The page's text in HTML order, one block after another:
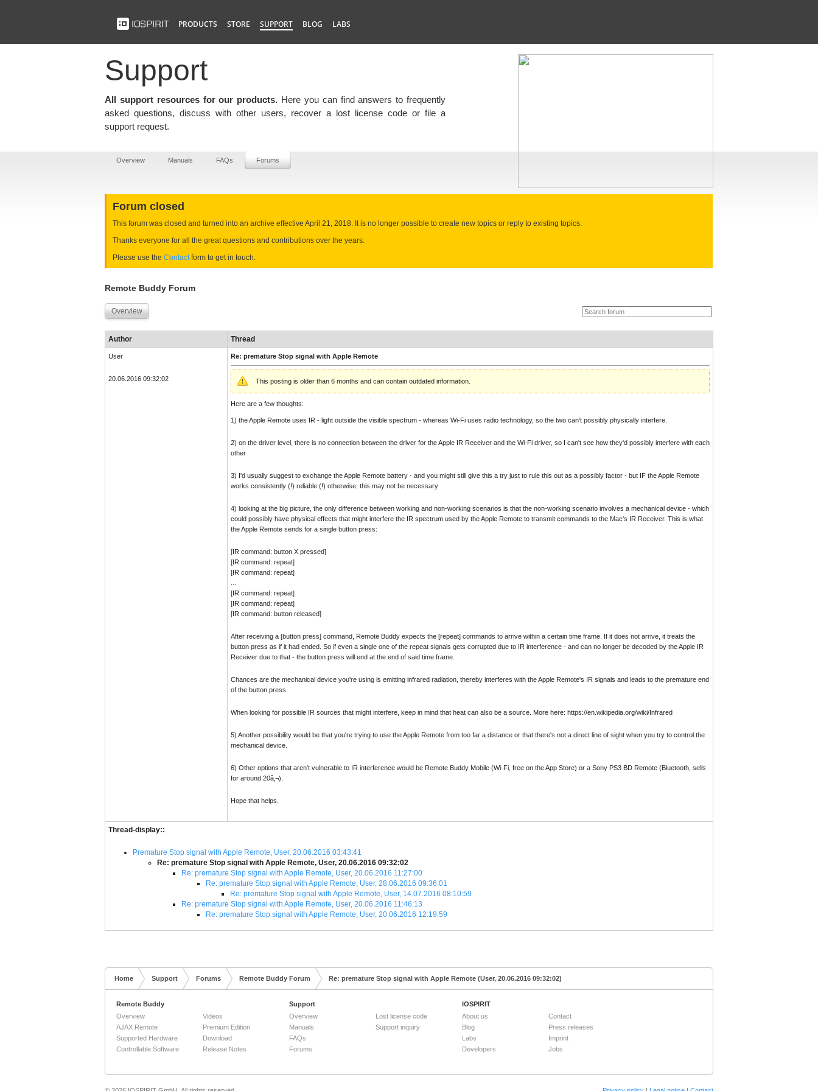
PRODUCTS STORE SUPPORT BLOG LABS
Support
All support resources for our products. Here you can find answers to frequently
asked questions, discuss with other users, recover a lost license code or file a
support request.
Overview Manuals FAQs Forums
Forum closed
This forum was closed and turned into an archive effective April 21, 2018. It is no longer possible to create new topics or reply to existing topics.
Thanks everyone for all the great questions and contributions over the years.
Please use the Contactform to get in touch.
Remote Buddy Forum
Overview
Author Thread
User
20.06.2016 09:32:02
Re: premature Stop signal with Apple Remote
This posting is older than 6 months and can contain outdated information.
Here are a few thoughts:
1) the Apple Remote uses IR - light outside the visible spectrum - whereas Wi-Fi uses radio technology, so the two can't possibly physically interfere.
2) on the driver level, there is no connection between the driver for the Apple IR Receiver and the Wi-Fi driver, so I can't see how they'd possibly interfere with each
other
3) I'd usually suggest to exchange the Apple Remote battery - and you might still give this a try just to rule this out as a possibly factor - but IF the Apple Remote
works consistently (!) reliable (!) otherwise, this may not be necessary
4) looking at the big picture, the only difference between working and non-working scenarios is that the non-working scenario involves a mechanical device - which
could possibly have physical effects that might interfere the IR spectrum used by the Apple Remote to transmit commands to the Mac's IR Receiver. This is what
the Apple Remote sends for a single button press:
[IR command: button X pressed]
[IR command: repeat]
[IR command: repeat]
[IR command: repeat]
[IR command: repeat]
[IR command: button released]
After receiving a [button press] command, Remote Buddy expects the [repeat] commands to arrive within a certain time frame. If it does not arrive, it treats the
button press as if it had ended. So if even a single one of the repeat signals gets corrupted due to IR interference - and can no longer be decoded by the Apple IR
Receiver due to that - the button press will end at the end of said time frame.
Chances are the mechanical device you're using is emitting infrared radiation, thereby interferes with the Apple Remote's IR signals and leads to the premature end
of the button press.
When looking for possible IR sources that might interfere, keep in mind that heat can also be a source. More here: https://en.wikipedia.org/wiki/Infrared
5) Another possibility would be that you're trying to use the Apple Remote from too far a distance or that there's not a direct line of sight when you try to control the
mechanical device.
6) Other options that aren't vulnerable to IR interference would be Remote Buddy Mobile (Wi-Fi, free on the App Store) or a Sony PS3 BD Remote (Bluetooth, sells
for around 20â‚¬).
Hope that helps.
Thread-display::
Premature Stop signal with Apple Remote, User, 20.06.2016 03:43:41
Re: premature Stop signal with Apple Remote, User, 20.06.2016 09:32:02
Re: premature Stop signal with Apple Remote, User, 20.06.2016 11:27:00
Re: premature Stop signal with Apple Remote, User, 28.06.2016 09:36:01
Re: premature Stop signal with Apple Remote, User, 14.07.2016 08:10:59
Re: premature Stop signal with Apple Remote, User, 20.06.2016 11:46:13
Re: premature Stop signal with Apple Remote, User, 20.06.2016 12:19:59
Home Support Forums Remote Buddy Forum Re: premature Stop signal with Apple Remote (User, 20.06.2016 09:32:02)
Remote Buddy
Overview
AJAX Remote
Supported Hardware
Controllable Software
Videos
Premium Edition
Download
Release Notes
Support
Overview
Manuals
FAQs
Forums
Lost license code
Support inquiry
IOSPIRIT
About us
Blog
Labs
Developers
Contact
Press releases
Imprint
Jobs